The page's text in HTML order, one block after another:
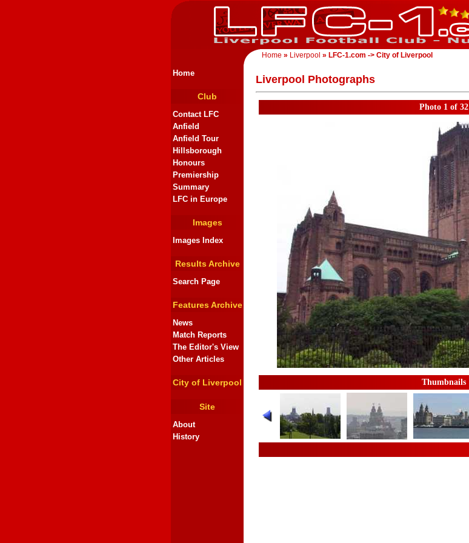
Home » Liverpool » LFC-1.com -> City of Liverpool
Home
Club
Contact LFC
Anfield
Anfield Tour
Hillsborough
Honours
Premiership
Summary
LFC in Europe
Images
Images Index
Results Archive
Search Page
Features Archive
News
Match Reports
The Editor's View
Other Articles
City of Liverpool
Site
About
History
Liverpool Photographs
Photo 1 of 32
Thumbnails